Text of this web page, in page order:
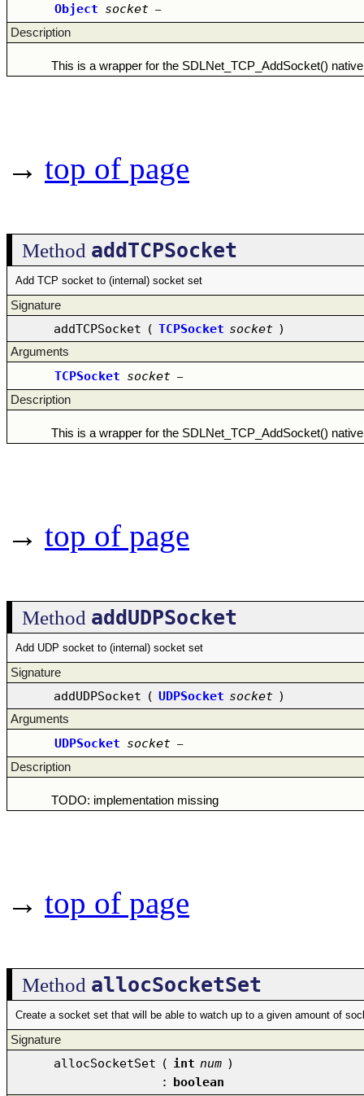
Object socket –
Description
This is a wrapper for the SDLNet_TCP_AddSocket()
→ top of page
Method addTCPSocket
Add TCP socket to (internal) socket set
Signature
addTCPSocket ( TCPSocket socket )
Arguments
TCPSocket socket –
Description
This is a wrapper for the SDLNet_TCP_AddSocket()
→ top of page
Method addUDPSocket
Add UDP socket to (internal) socket set
Signature
addUDPSocket ( UDPSocket socket )
Arguments
UDPSocket socket –
Description
TODO: implementation missing
→ top of page
Method allocSocketSet
Create a socket set that will be able to watch up to a given amount of
Signature
allocSocketSet ( int num )
: boolean